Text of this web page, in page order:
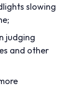
slowing
judging
and other